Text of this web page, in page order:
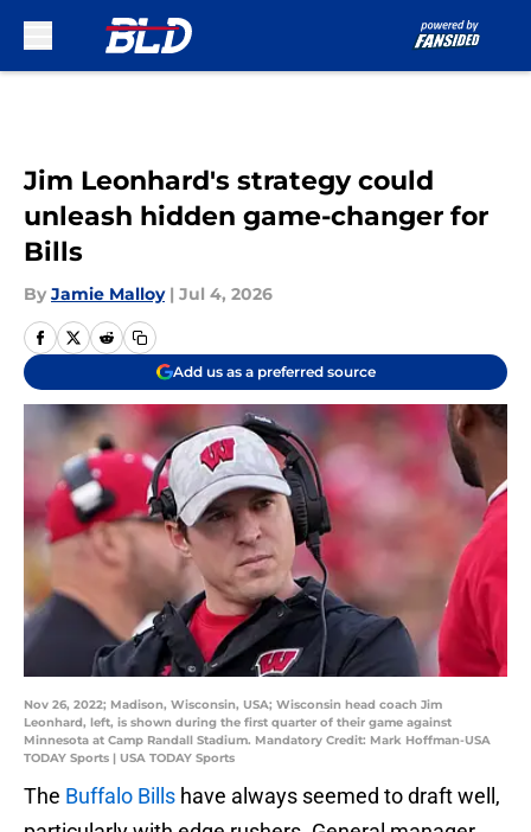
Jim Leonhard's strategy could
unleash hidden game-changer for
Bills
By Jamie Malloy | Jul 4, 2026
Add us as a preferred source
Nov 26, 2022; Madison, Wisconsin, USA; Wisconsin head coach Jim
Leonhard, left, is shown during the first quarter of their game against
Minnesota at Camp Randall Stadium. Mandatory Credit: Mark Hoffman-USA
TODAY Sports | USA TODAY Sports
The Buffalo Bills have always seemed to draft well,